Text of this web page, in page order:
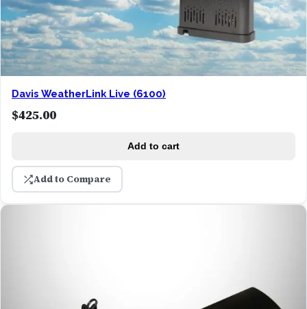
Davis WeatherLink Live (6100)
$425.00
Add to cart
Add to Compare